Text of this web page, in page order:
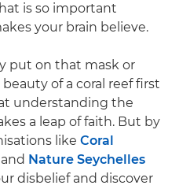
is so important
your brain believe.
put on that mask or
of a coral reef first
understanding the
a leap of faith. But by
like Coral
and Nature Seychelles
disbelief and discover